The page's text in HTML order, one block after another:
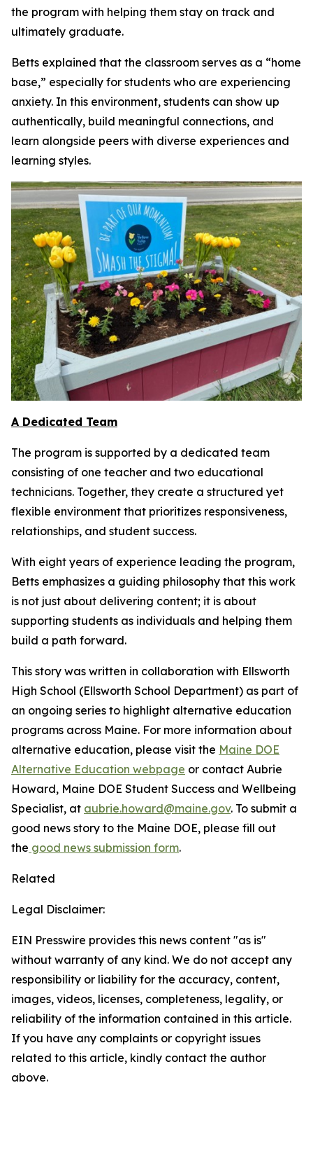
the program with helping them stay on track and
ultimately graduate.
Betts explained that the classroom serves as a “home
base,” especially for students who are experiencing
anxiety. In this environment, students can show up
authentically, build meaningful connections, and
learn alongside peers with diverse experiences and
learning styles.
A Dedicated Team
The program is supported by a dedicated team
consisting of one teacher and two educational
technicians. Together, they create a structured yet
flexible environment that prioritizes responsiveness,
relationships, and student success.
With eight years of experience leading the program,
Betts emphasizes a guiding philosophy that this work
is not just about delivering content; it is about
supporting students as individuals and helping them
build a path forward.
This story was written in collaboration with Ellsworth
High School (Ellsworth School Department) as part of
an ongoing series to highlight alternative education
programs across Maine. For more information about
alternative education, please visit the Maine DOE
Alternative Education webpage or contact Aubrie
Howard, Maine DOE Student Success and Wellbeing
Specialist, at aubrie.howard@maine.gov. To submit a
good news story to the Maine DOE, please fill out
the good news submission form.
Related
Legal Disclaimer:
EIN Presswire provides this news content "as is"
without warranty of any kind. We do not accept any
responsibility or liability for the accuracy, content,
images, videos, licenses, completeness, legality, or
reliability of the information contained in this article.
If you have any complaints or copyright issues
related to this article, kindly contact the author
above.